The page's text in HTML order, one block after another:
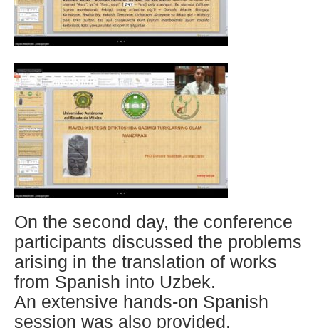
On the second day, the conference
participants discussed the problems
arising in the translation of works
from Spanish into Uzbek.
An extensive hands-on Spanish
session was also provided.